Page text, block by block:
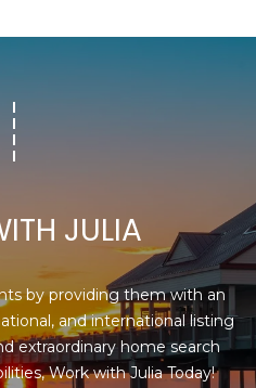
JULIA
by providing them with an
and international listing
extraordinary home search
Work with Julia Today!